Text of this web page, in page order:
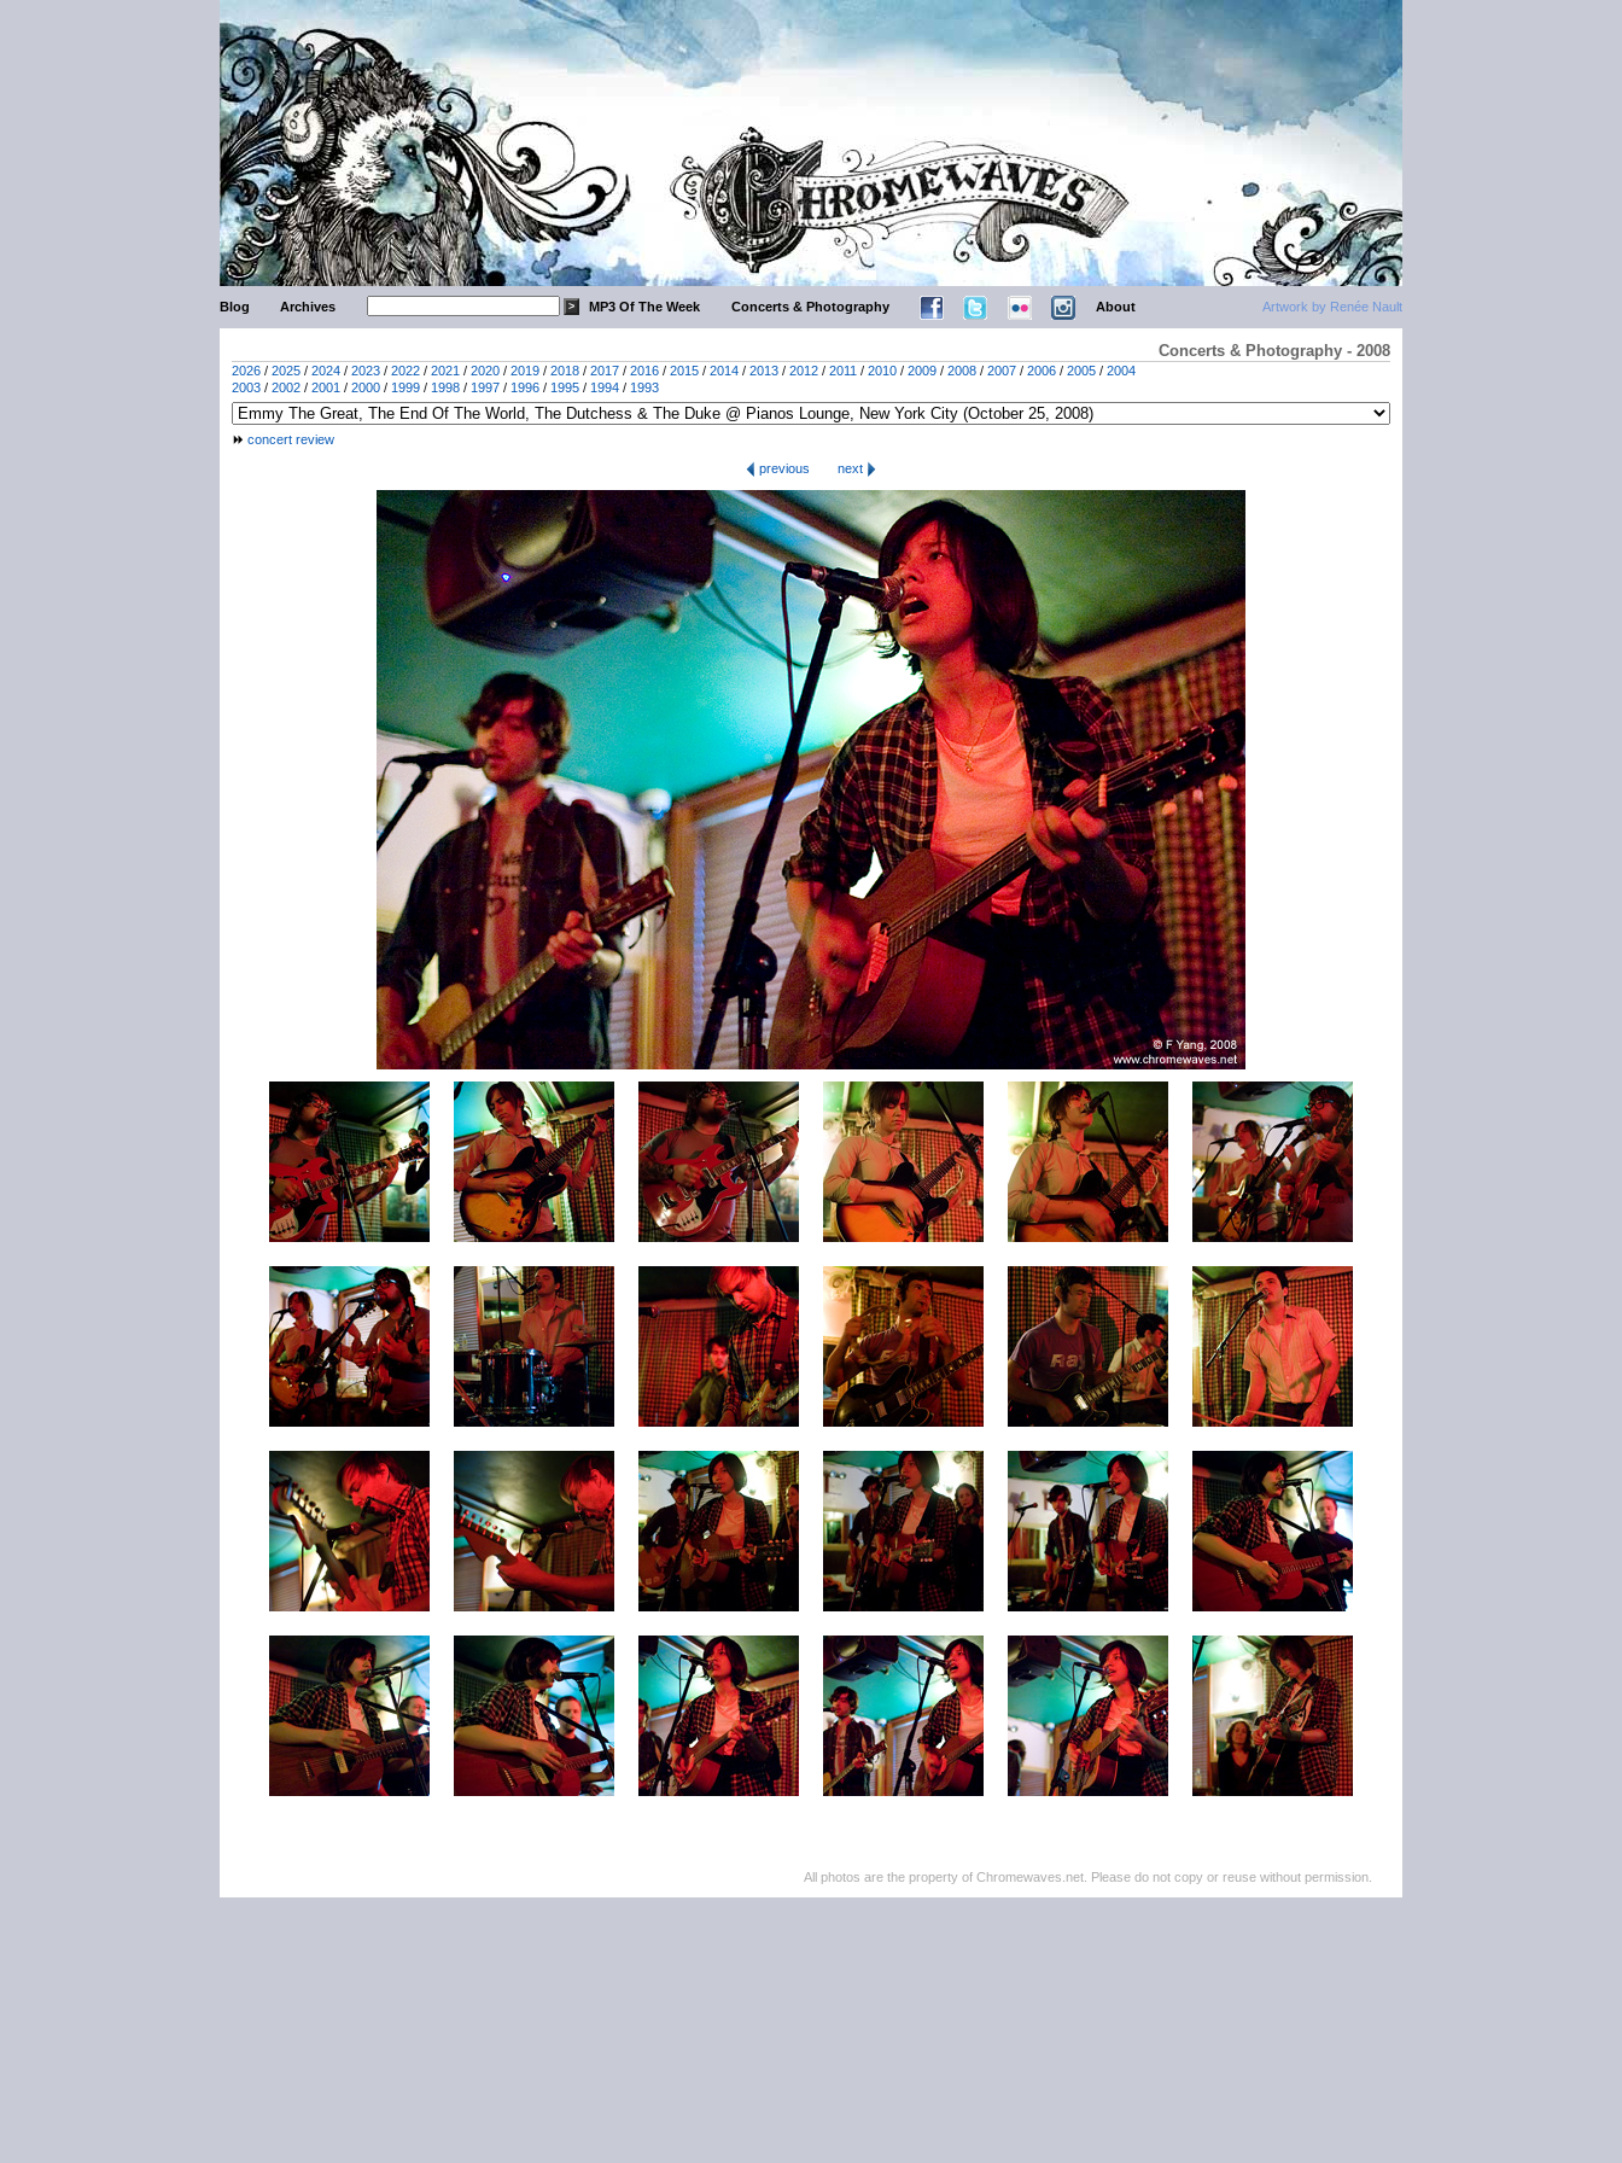
Artwork by Renée Nault
Blog Archives MP3 Of The Week Concerts & Photography About
Concerts & Photography - 2008
2026 / 2025 / 2024 / 2023 / 2022 / 2021 / 2020 / 2019 / 2018 / 2017 / 2016 / 2015 / 2014 / 2013 / 2012 / 2011 / 2010 / 2009 / 2008 / 2007 / 2006 / 2005 / 2004
2003 / 2002 / 2001 / 2000 / 1999 / 1998 / 1997 / 1996 / 1995 / 1994 / 1993
concert review
previous
next
All photos are the property of Chromewaves.net. Please do not copy or reuse without permission.